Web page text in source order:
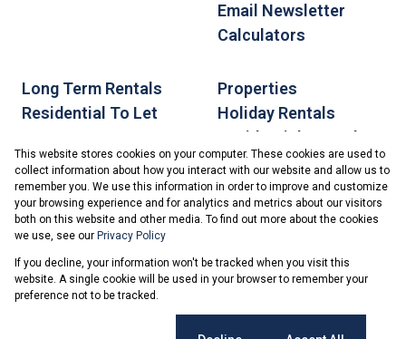
Email Newsletter
Calculators
Long Term Rentals
Residential To Let
Properties
Holiday Rentals
Residential For Sale
Registered with the PPRA
Powered byProp Data
Copyright © 2026 Ballito.net
Privacy PolicyRequest InformationCookies
This website stores cookies on your computer. These cookies are used to
collect information about how you interact with our website and allow us to
remember you. We use this information in order to improve and customize
your browsing experience and for analytics and metrics about our visitors
both on this website and other media. To find out more about the cookies
we use, see our Privacy Policy
If you decline, your information won't be tracked when you visit this
website. A single cookie will be used in your browser to remember your
preference not to be tracked.